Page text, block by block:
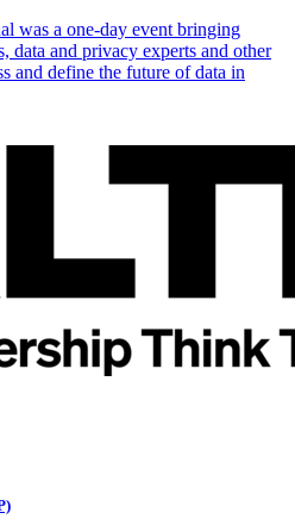
was a one-day event bringing
data and privacy experts and other
and define the future of data in